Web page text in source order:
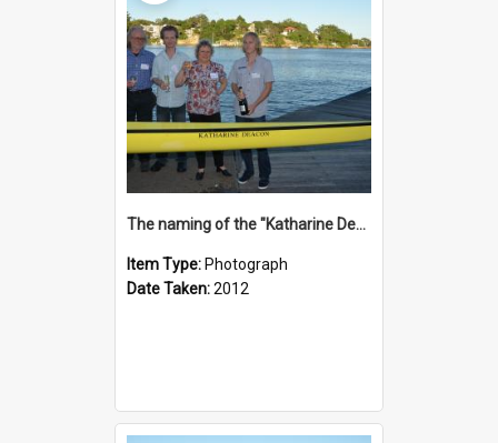
The naming of the "Katharine Deacon"
Item Type: Photograph
Date Taken:2012